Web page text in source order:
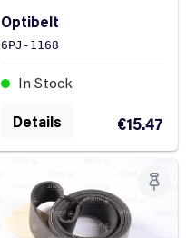
Optibelt
6PJ-1168
In Stock
€15.47
Details